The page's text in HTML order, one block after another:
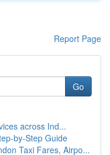
Report Page
Go
across Ind...
by-Step Guide
Taxi Fares, Airpo...